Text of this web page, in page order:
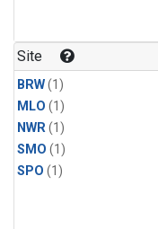
Site
BRW(1)
MLO (1)
NWR(1)
SMO (1)
SPO (1)